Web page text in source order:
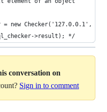
= new Checker('127.0.0.1',
>result); */
conversation on
Sign in to comment